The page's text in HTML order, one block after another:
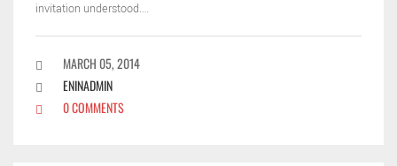
invitation understood.…
MARCH 05, 2014
ENINADMIN
0 COMMENTS